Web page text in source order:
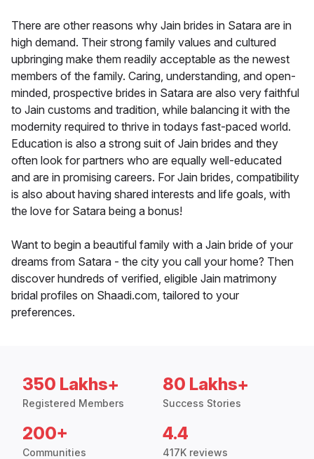
There are other reasons why Jain brides in Satara are in
high demand. Their strong family values and cultured
upbringing make them readily acceptable as the newest
members of the family. Caring, understanding, and open-
minded, prospective brides in Satara are also very faithful
to Jain customs and tradition, while balancing it with the
modernity required to thrive in todays fast-paced world.
Education is also a strong suit of Jain brides and they
often look for partners who are equally well-educated
and are in promising careers. For Jain brides, compatibility
is also about having shared interests and life goals, with
the love for Satara being a bonus!
Want to begin a beautiful family with a Jain bride of your
dreams from Satara - the city you call your home? Then
discover hundreds of verified, eligible Jain matrimony
bridal profiles on Shaadi.com, tailored to your
preferences.
350 Lakhs+
Registered Members
80 Lakhs+
Success Stories
200+
Communities
4.4
417K reviews